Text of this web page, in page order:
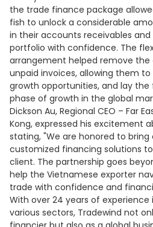
the trade finance package
fish to unlock a considerable
in their accounts receivables
portfolio with confidence. The
arrangement helped remove the
unpaid invoices, allowing them
growth opportunities, and lay
phase of growth in the global
Dickson Au, Regional CEO – Far
Kong, expressed his excitement
stating, "We are honored to bring
customized financing solutions
client. The partnership goes
help the Vietnamese exporter
trade with confidence and
With over 24 years of
various sectors, Tradewind not